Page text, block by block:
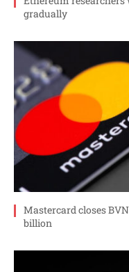
gradually
Mastercard closes
billion